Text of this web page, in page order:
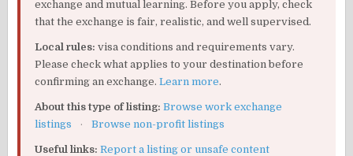
exchange and mutual learning. Before you apply, check
that the exchange is fair, realistic, and well supervised.
Local rules: visa conditions and requirements vary.
Please check what applies to your destination before
confirming an exchange.Learn more.
About this type of listing: Browse work exchange
listings
· Browse non-profit listings
Useful links: Report a listing or unsafe content